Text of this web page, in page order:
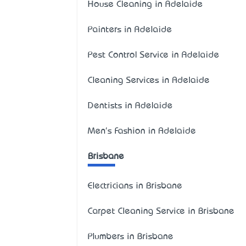
House Cleaning in Adelaide
Painters in Adelaide
Pest Control Service in Adelaide
Cleaning Services in Adelaide
Dentists in Adelaide
Men's Fashion in Adelaide
Brisbane
Electricians in Brisbane
Carpet Cleaning Service in Brisbane
Plumbers in Brisbane